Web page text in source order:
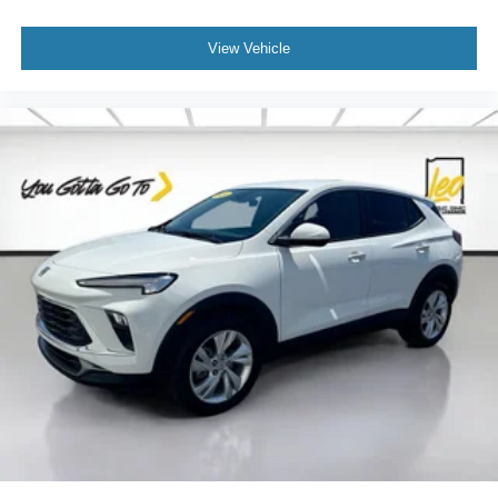
Third-row seatback upholstery
seatback upholstery
Interior accents
: Chrome and metal-look interior
accents
Front seatback upholstery: Cloth front seatback
Headliner material: Cloth headliner material
Cloth upholstery is comfortable in all seasons.
Cloth upholstery is attractive and comfortable in all
seasons.
Deep tinted windows - a dark outlook. Sometimes the
road ahead being bright is a bad thing. Deep tinted
windows tame the level of light entering your vehicle
meaning less eye fatigue; and they offer reprieve from
View Vehicle